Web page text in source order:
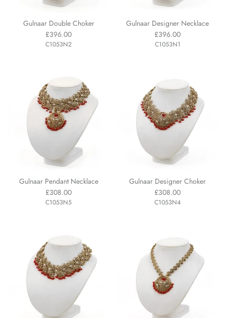
Gulnaar Double Choker
£396.00
C1053N2
Gulnaar Designer Necklace
£396.00
C1053N1
Gulnaar Pendant Necklace
£308.00
C1053N5
Gulnaar Designer Choker
£308.00
C1053N4